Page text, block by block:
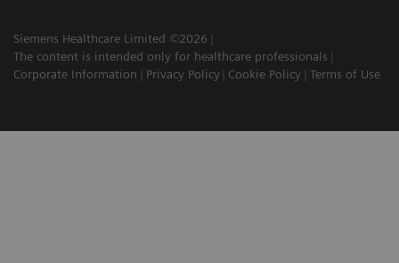
Siemens Healthcare Limited ©2026
The content is intended only for healthcare professionals
Corporate Information
Privacy Policy Cookie Policy Terms of Use